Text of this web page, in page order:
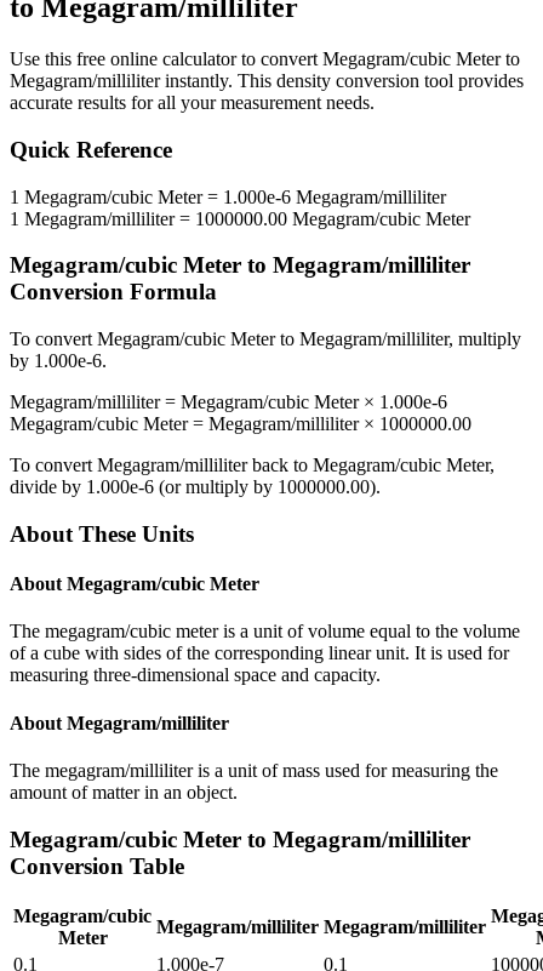
to Megagram/milliliter
Use this free online calculator to convert Megagram/cubic Meterto
Megagram/milliliterinstantly. This density conversion tool provides
accurate results for all your measurement needs.
Quick Reference
1 Megagram/cubic Meter= 1.000e-6 Megagram/milliliter
1 Megagram/milliliter= 1000000.00 Megagram/cubic Meter
Megagram/cubic Meter to Megagram/milliliter
Conversion Formula
To convert Megagram/cubic Meterto Megagram/milliliter, multiply
by 1.000e-6.
Megagram/milliliter= Megagram/cubic Meter× 1.000e-6
Megagram/cubic Meter= Megagram/milliliter× 1000000.00
To convert Megagram/milliliterback to Megagram/cubic Meter,
divide by 1.000e-6 (or multiply by 1000000.00).
About These Units
About Megagram/cubic Meter
The megagram/cubic meter is a unit of volume equal to the volume
of a cube with sides of the corresponding linear unit. It is used for
measuring three-dimensional space and capacity.
About Megagram/milliliter
The megagram/milliliter is a unit of mass used for measuring the
amount of matter in an object.
Megagram/cubic Meter to Megagram/milliliter
Conversion Table
Megagram/cubic
Meter
Megagram/milliliter Megagram/milliliter
0.1
1.000e-7 0.1